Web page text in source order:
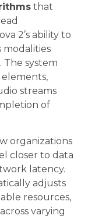
that
2’s ability to
modalities
The system
streams
of
organizations
closer to data
latency.
adjusts
resources,
varying